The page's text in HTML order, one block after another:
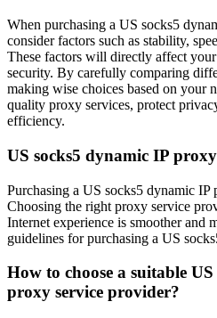
When purchasing a US socks5
consider factors such as stability,
These factors will directly affect
security. By carefully comparing
making wise choices based on your
quality proxy services, protect
efficiency.
US socks5 dynamic IP
Purchasing a US socks5 dynamic
Choosing the right proxy service
Internet experience is smoother and
guidelines for purchasing a US
How to choose a suitable
proxy service provider?